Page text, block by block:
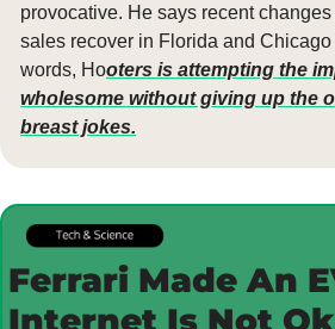
provocative. He says recent
sales recover in Florida and
words, Hooters is attempting the
wholesome without giving up the
breast jokes.
Ferrari Made An
Internet Is Not